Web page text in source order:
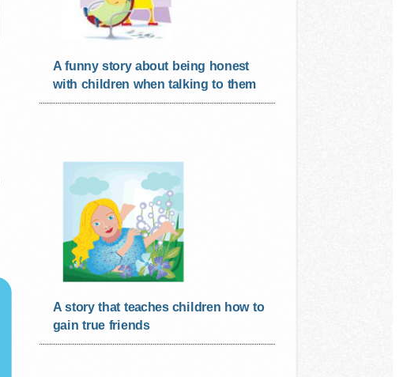
A funny story about being honest
with children when talking to them
A story that teaches children how to
gain true friends